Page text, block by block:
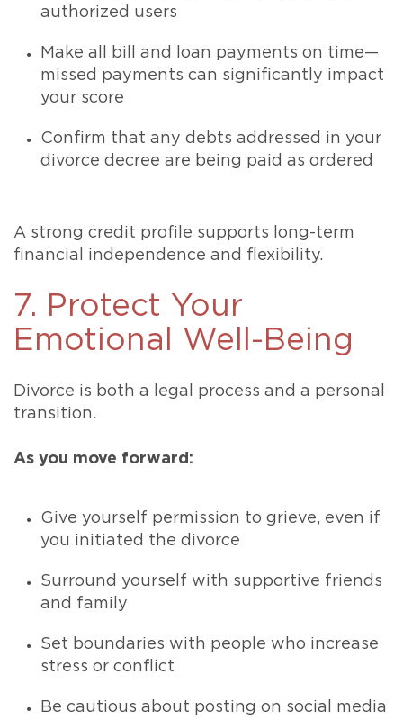
authorized users
Make all bill and loan payments on time—
missed payments can significantly impact
your score
Confirm that any debts addressed in your
divorce decree are being paid as ordered
A strong credit profile supports long-term
financial independence and flexibility.
7. Protect Your
Emotional Well-Being
Divorce is both a legal process and a personal
transition.
As you move forward:
Give yourself permission to grieve, even if
you initiated the divorce
Surround yourself with supportive friends
and family
Set boundaries with people who increase
stress or conflict
Be cautious about posting on social media